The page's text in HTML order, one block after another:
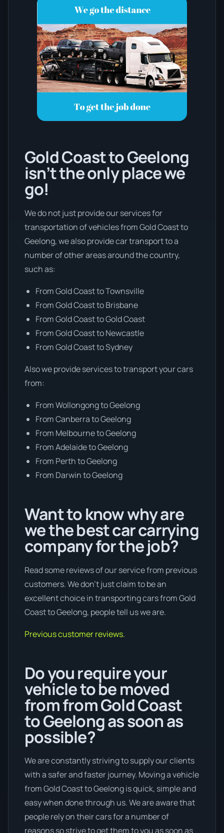
Gold Coast to Geelong
isn’t the only place we
go!
We do not just provide our services for
transportation of vehicles from Gold Coast to
Geelong, we also provide car transport to a
number of other areas around the country,
such as:
From Gold Coast to Townsville
From Gold Coast to Brisbane
From Gold Coast to Gold Coast
From Gold Coast to Newcastle
From Gold Coast to Sydney
Also we provide services to transport your cars
from:
From Wollongong to Geelong
From Canberra to Geelong
From Melbourne to Geelong
From Adelaide to Geelong
From Perth to Geelong
From Darwin to Geelong
Want to know why are
we the best car carrying
company for the job?
Read some reviews of our service from previous
customers. We don’t just claim to be an
excellent choice in transporting cars from Gold
Coast to Geelong, people tell us we are.
Previous customer reviews.
Do you require your
vehicle to be moved
from from Gold Coast
to Geelong as soon as
possible?
We are constantly striving to supply our clients
with a safer and faster journey. Moving a vehicle
from Gold Coast to Geelong is quick, simple and
easy when done through us. We are aware that
people rely on their cars for a number of
reasons so strive to get them to you as soon as